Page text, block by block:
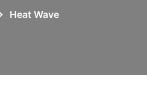
Heat Wave